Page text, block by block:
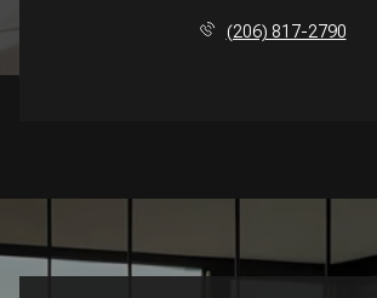
(206) 817-2790